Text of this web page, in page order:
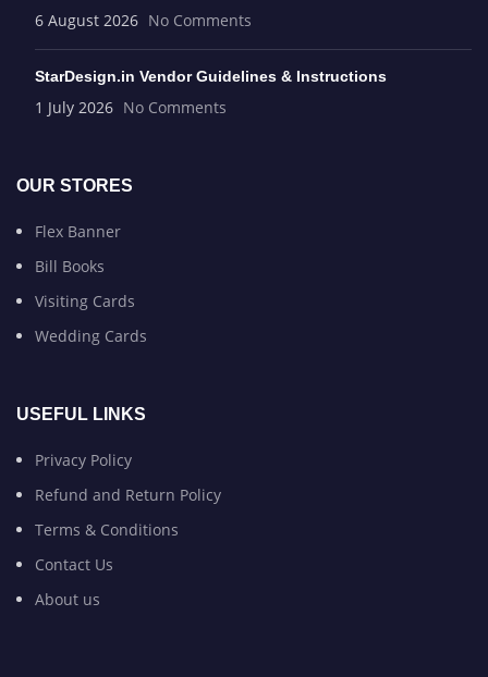
6 August 2026 No Comments
StarDesign.in Vendor Guidelines & Instructions
1 July 2026 No Comments
OUR STORES
Flex Banner
Bill Books
Visiting Cards
Wedding Cards
USEFUL LINKS
Privacy Policy
Refund and Return Policy
Terms & Conditions
Contact Us
About us